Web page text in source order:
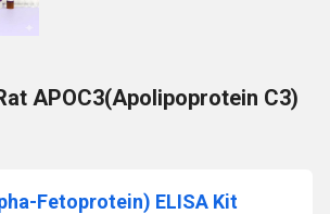
APOC3(Apolipoprotein C3)
Fetoprotein) ELISA Kit